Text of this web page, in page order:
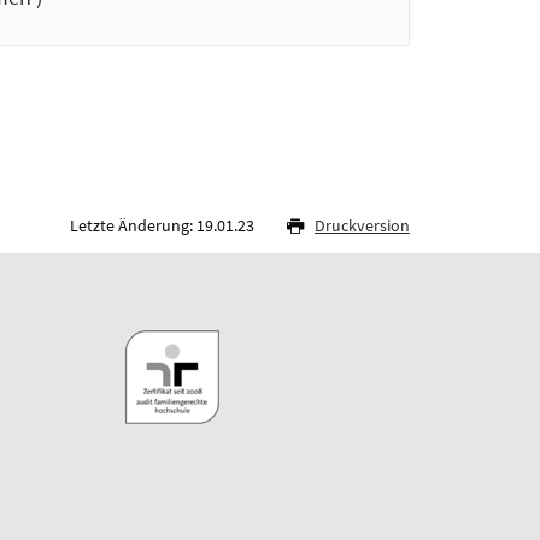
Letzte Änderung: 19.01.23 Druckversion